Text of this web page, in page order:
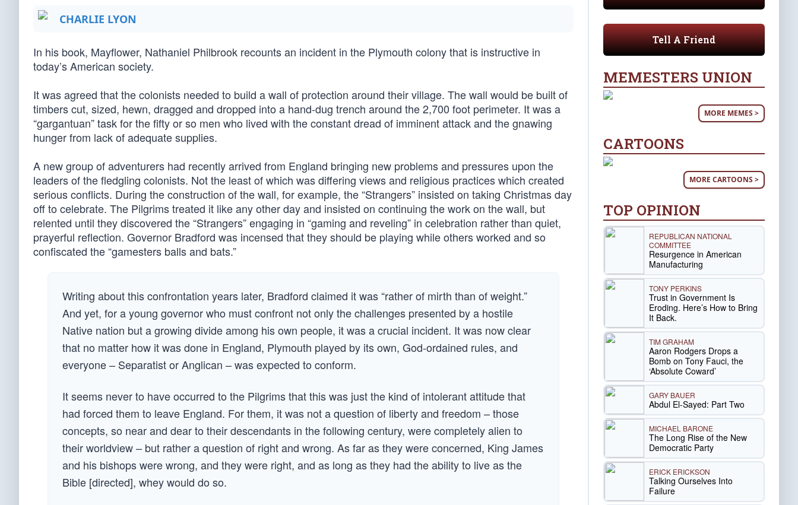
CHARLIE LYON
In his book, Mayflower, Nathaniel Philbrook recounts an incident in the Plymouth colony that is instructive in
today’s American society.
It was agreed that the colonists needed to build a wall of protection around their village. The wall would be built of
timbers cut, sized, hewn, dragged and dropped into a hand-dug trench around the 2,700 foot perimeter. It was a
“gargantuan” task for the fifty or so men who lived with the constant dread of imminent attack and the gnawing
hunger from lack of adequate supplies.
A new group of adventurers had recently arrived from England bringing new problems and pressures upon the
leaders of the fledgling colonists. Not the least of which was differing views and religious practices which created
serious conflicts. During the construction of the wall, for example, the “Strangers” insisted on taking Christmas day
off to celebrate. The Pilgrims treated it like any other day and insisted on continuing the work on the wall, but
relented until they discovered the “Strangers” engaging in “gaming and reveling” in celebration rather than quiet,
prayerful reflection. Governor Bradford was incensed that they should be playing while others worked and so
confiscated the “gamesters balls and bats.”
Writing about this confrontation years later, Bradford claimed it was “rather of mirth than of weight.”
And yet, for a young governor who must confront not only the challenges presented by a hostile
Native nation but a growing divide among his own people, it was a crucial incident. It was now clear
that no matter how it was done in England, Plymouth played by its own, God-ordained rules, and
everyone – Separatist or Anglican – was expected to conform.
It seems never to have occurred to the Pilgrims that this was just the kind of intolerant attitude that
had forced them to leave England. For them, it was not a question of liberty and freedom – those
concepts, so near and dear to their descendants in the following century, were completely alien to
their worldview – but rather a question of right and wrong. As far as they were concerned, King James
and his bishops were wrong, and they were right, and as long as they had the ability to live as the
Bible [directed], whey would do so.
Tell A Friend
MEMESTERS UNION
MORE MEMES >
CARTOONS
MORE CARTOONS >
TOP OPINION
REPUBLICAN NATIONAL
COMMITTEE
Resurgence in American
Manufacturing
TONY PERKINS
Trust in Government Is
Eroding. Here’s How to Bring
It Back.
TIM GRAHAM
Aaron Rodgers Drops a
Bomb on Tony Fauci, the
‘Absolute Coward’
GARY BAUER
Abdul El-Sayed: Part Two
MICHAEL BARONE
The Long Rise of the New
Democratic Party
ERICK ERICKSON
Talking Ourselves Into
Failure